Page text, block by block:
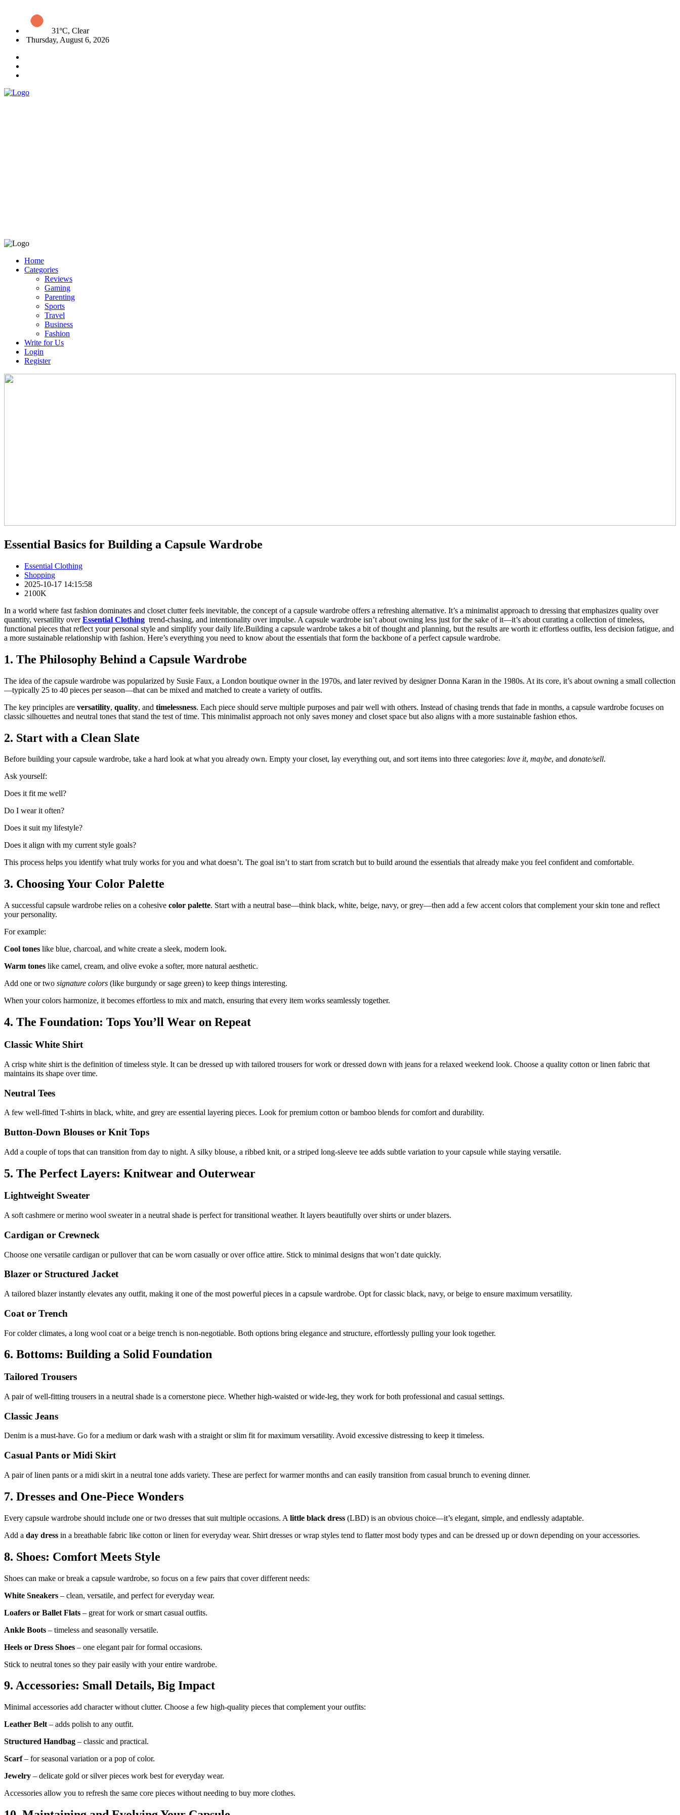
31ºC, Clear
Thursday, August 6, 2026
Home
Categories
Reviews
Gaming
Parenting
Sports
Travel
Business
Fashion
Write for Us
Login
Register
Essential Basics for Building a Capsule Wardrobe
Essential Clothing
Shopping
2025-10-17 14:15:58
2100K
In a world where fast fashion dominates and closet clutter feels inevitable, the concept of a capsule wardrobe offers a refreshing alternative. It’s a minimalist approach to dressing that emphasizes quality over
quantity, versatility overEssential Clothing trend-chasing, and intentionality over impulse. A capsule wardrobe isn’t about owning less just for the sake of it—it’s about curating a collection of timeless,
functional pieces that reflect your personal style and simplify your daily life.Building a capsule wardrobe takes a bit of thought and planning, but the results are worth it: effortless outfits, less decision fatigue, and
a more sustainable relationship with fashion. Here’s everything you need to know about the essentials that form the backbone of a perfect capsule wardrobe.
1. The Philosophy Behind a Capsule Wardrobe
The idea of the capsule wardrobe was popularized by Susie Faux, a London boutique owner in the 1970s, and later revived by designer Donna Karan in the 1980s. At its core, it’s about owning a small collection
—typically 25 to 40 pieces per season—that can be mixed and matched to create a variety of outfits.
The key principles are versatility, quality, and timelessness. Each piece should serve multiple purposes and pair well with others. Instead of chasing trends that fade in months, a capsule wardrobe focuses on
classic silhouettes and neutral tones that stand the test of time. This minimalist approach not only saves money and closet space but also aligns with a more sustainable fashion ethos.
2. Start with a Clean Slate
Before building your capsule wardrobe, take a hard look at what you already own. Empty your closet, lay everything out, and sort items into three categories: love it, maybe, and donate/sell.
Ask yourself:
Does it fit me well?
Do I wear it often?
Does it suit my lifestyle?
Does it align with my current style goals?
This process helps you identify what truly works for you and what doesn’t. The goal isn’t to start from scratch but to build around the essentials that already make you feel confident and comfortable.
3. Choosing Your Color Palette
A successful capsule wardrobe relies on a cohesive color palette. Start with a neutral base—think black, white, beige, navy, or grey—then add a few accent colors that complement your skin tone and reflect
your personality.
For example:
Cool tones like blue, charcoal, and white create a sleek, modern look.
Warm tones like camel, cream, and olive evoke a softer, more natural aesthetic.
Add one or two signature colors (like burgundy or sage green) to keep things interesting.
When your colors harmonize, it becomes effortless to mix and match, ensuring that every item works seamlessly together.
4. The Foundation: Tops You’ll Wear on Repeat
Classic White Shirt
A crisp white shirt is the definition of timeless style. It can be dressed up with tailored trousers for work or dressed down with jeans for a relaxed weekend look. Choose a quality cotton or linen fabric that
maintains its shape over time.
Neutral Tees
A few well-fitted T-shirts in black, white, and grey are essential layering pieces. Look for premium cotton or bamboo blends for comfort and durability.
Button-Down Blouses or Knit Tops
Add a couple of tops that can transition from day to night. A silky blouse, a ribbed knit, or a striped long-sleeve tee adds subtle variation to your capsule while staying versatile.
5. The Perfect Layers: Knitwear and Outerwear
Lightweight Sweater
A soft cashmere or merino wool sweater in a neutral shade is perfect for transitional weather. It layers beautifully over shirts or under blazers.
Cardigan or Crewneck
Choose one versatile cardigan or pullover that can be worn casually or over office attire. Stick to minimal designs that won’t date quickly.
Blazer or Structured Jacket
A tailored blazer instantly elevates any outfit, making it one of the most powerful pieces in a capsule wardrobe. Opt for classic black, navy, or beige to ensure maximum versatility.
Coat or Trench
For colder climates, a long wool coat or a beige trench is non-negotiable. Both options bring elegance and structure, effortlessly pulling your look together.
6. Bottoms: Building a Solid Foundation
Tailored Trousers
A pair of well-fitting trousers in a neutral shade is a cornerstone piece. Whether high-waisted or wide-leg, they work for both professional and casual settings.
Classic Jeans
Denim is a must-have. Go for a medium or dark wash with a straight or slim fit for maximum versatility. Avoid excessive distressing to keep it timeless.
Casual Pants or Midi Skirt
A pair of linen pants or a midi skirt in a neutral tone adds variety. These are perfect for warmer months and can easily transition from casual brunch to evening dinner.
7. Dresses and One-Piece Wonders
Every capsule wardrobe should include one or two dresses that suit multiple occasions. A little black dress (LBD) is an obvious choice—it’s elegant, simple, and endlessly adaptable.
Add a day dress in a breathable fabric like cotton or linen for everyday wear. Shirt dresses or wrap styles tend to flatter most body types and can be dressed up or down depending on your accessories.
8. Shoes: Comfort Meets Style
Shoes can make or break a capsule wardrobe, so focus on a few pairs that cover different needs:
White Sneakers – clean, versatile, and perfect for everyday wear.
Loafers or Ballet Flats – great for work or smart casual outfits.
Ankle Boots – timeless and seasonally versatile.
Heels or Dress Shoes – one elegant pair for formal occasions.
Stick to neutral tones so they pair easily with your entire wardrobe.
9. Accessories: Small Details, Big Impact
Minimal accessories add character without clutter. Choose a few high-quality pieces that complement your outfits:
Leather Belt – adds polish to any outfit.
Structured Handbag – classic and practical.
Scarf– for seasonal variation or a pop of color.
Jewelry – delicate gold or silver pieces work best for everyday wear.
Accessories allow you to refresh the same core pieces without needing to buy more clothes.